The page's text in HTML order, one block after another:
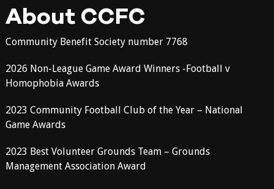
About CCFC
Community Benefit Society number 7768
2026 Non-League Game Award Winners -Football v
Homophobia Awards
2023 Community Football Club of the Year – National
Game Awards
2023 Best Volunteer Grounds Team – Grounds
Management Association Award